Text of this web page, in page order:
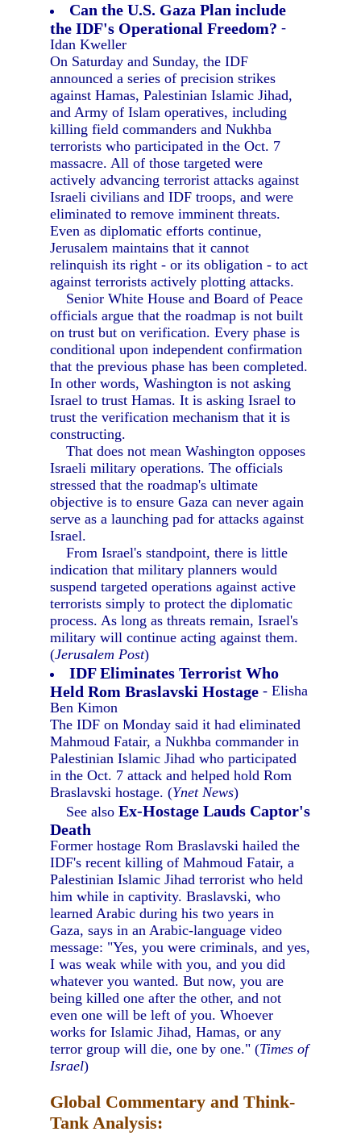
Can the U.S. Gaza Plan include
the IDF's Operational Freedom? -
Idan Kweller
On Saturday and Sunday, the IDF
announced a series of precision strikes
against Hamas, Palestinian Islamic Jihad,
and Army of Islam operatives, including
killing field commanders and Nukhba
terrorists who participated in the Oct. 7
massacre. All of those targeted were
actively advancing terrorist attacks against
Israeli civilians and IDF troops, and were
eliminated to remove imminent threats.
Even as diplomatic efforts continue,
Jerusalem maintains that it cannot
relinquish its right - or its obligation - to act
against terrorists actively plotting attacks.
Senior White House and Board of Peace
officials argue that the roadmap is not built
on trust but on verification. Every phase is
conditional upon independent confirmation
that the previous phase has been completed.
In other words, Washington is not asking
Israel to trust Hamas. It is asking Israel to
trust the verification mechanism that it is
constructing.
That does not mean Washington opposes
Israeli military operations. The officials
stressed that the roadmap's ultimate
objective is to ensure Gaza can never again
serve as a launching pad for attacks against
Israel.
From Israel's standpoint, there is little
indication that military planners would
suspend targeted operations against active
terrorists simply to protect the diplomatic
process. As long as threats remain, Israel's
military will continue acting against them.
(Jerusalem Post)
IDF Eliminates Terrorist Who
Held Rom Braslavski Hostage - Elisha
Ben Kimon
The IDF on Monday said it had eliminated
Mahmoud Fatair, a Nukhba commander in
Palestinian Islamic Jihad who participated
in the Oct. 7 attack and helped hold Rom
Braslavski hostage. (Ynet News)
See alsoEx-Hostage Lauds Captor's
Death
Former hostage Rom Braslavski hailed the
IDF's recent killing of Mahmoud Fatair, a
Palestinian Islamic Jihad terrorist who held
him while in captivity. Braslavski, who
learned Arabic during his two years in
Gaza, says in an Arabic-language video
message: "Yes, you were criminals, and yes,
I was weak while with you, and you did
whatever you wanted. But now, you are
being killed one after the other, and not
even one will be left of you. Whoever
works for Islamic Jihad, Hamas, or any
terror group will die, one by one." (Times of
Israel)
Global Commentary and Think-
Tank Analysis: